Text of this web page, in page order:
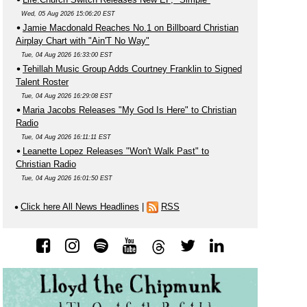
Wed, 05 Aug 2026 15:06:20 EST
Jamie Macdonald Reaches No.1 on Billboard Christian
Airplay Chart with "Ain'T No Way"
Tue, 04 Aug 2026 16:33:00 EST
Tehillah Music Group Adds Courtney Franklin to Signed
Talent Roster
Tue, 04 Aug 2026 16:29:08 EST
Maria Jacobs Releases "My God Is Here" to Christian
Radio
Tue, 04 Aug 2026 16:11:11 EST
Leanette Lopez Releases "Won't Walk Past" to
Christian Radio
Tue, 04 Aug 2026 16:01:50 EST
Click here All News Headlines RSS